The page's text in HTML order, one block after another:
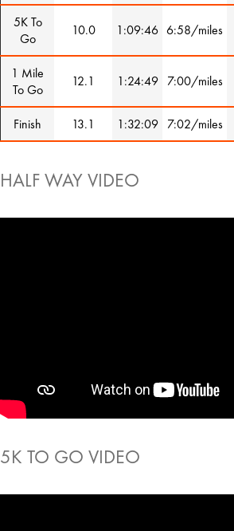
5K To
Go
10.0 1:09:46 6:58/miles
1 Mile
To Go
12.1 1:24:49 7:00/miles
Finish 13.1 1:32:09 7:02/miles
HALF WAY VIDEO
5K TO GO VIDEO